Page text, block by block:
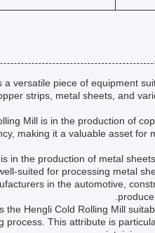
versatile piece of equipment
strips, metal sheets, and
Mill is in the production of
making it a valuable asset for
in the production of metal
suited for processing metal
in the automotive,
Hengli Cold Rolling Mill
This attribute is